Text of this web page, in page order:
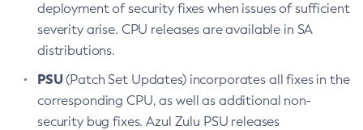
deployment of security fixes when issues of sufficient
severity arise. CPU releases are available in SA
distributions.
PSU(Patch Set Updates) incorporates all fixes in the
corresponding CPU, as well as additional non-
security bug fixes. Azul Zulu PSU releases